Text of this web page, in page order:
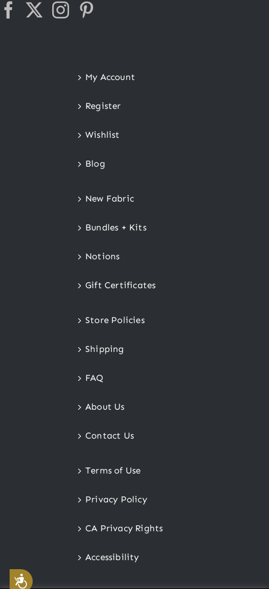
Accessibility
My Account
Register
Wishlist
Blog
New Fabric
Bundles + Kits
Notions
Gift Certificates
Store Policies
Shipping
FAQ
About Us
Contact Us
Terms of Use
Privacy Policy
CA Privacy Rights
Accessibility